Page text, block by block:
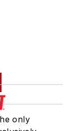
only